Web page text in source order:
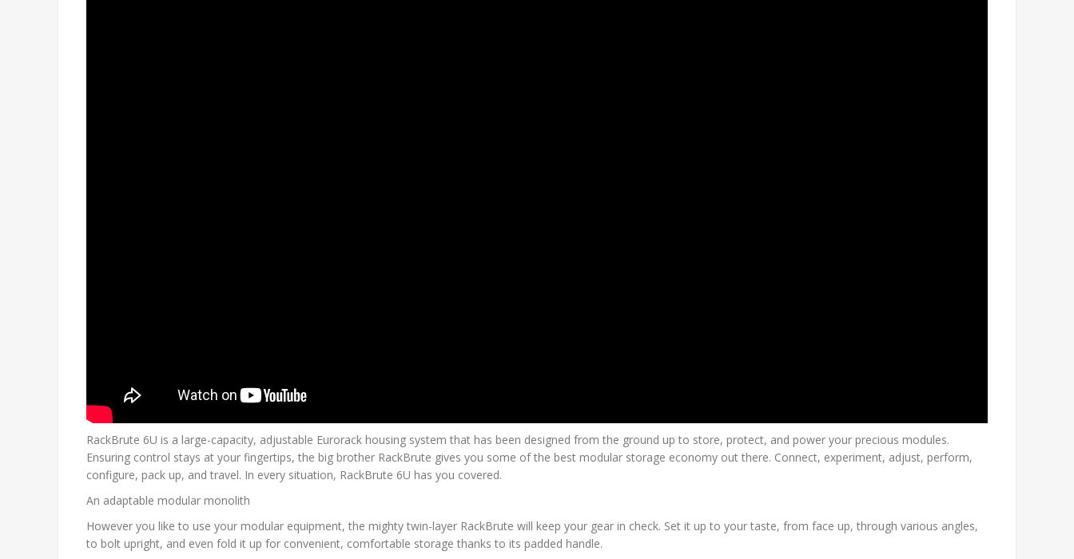
RackBrute 6U is a large-capacity, adjustable Eurorack housing system that has been designed from the ground up to store, protect, and power your precious modules.
Ensuring control stays at your fingertips, the big brother RackBrute gives you some of the best modular storage economy out there. Connect, experiment, adjust, perform,
configure, pack up, and travel. In every situation, RackBrute 6U has you covered.
An adaptable modular monolith
However you like to use your modular equipment, the mighty twin-layer RackBrute will keep your gear in check. Set it up to your taste, from face up, through various angles,
to bolt upright, and even fold it up for convenient, comfortable storage thanks to its padded handle.